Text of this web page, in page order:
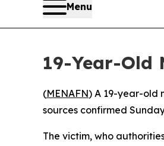
Menu
19-Year-Old
(MENAFN) A 19-year-old
sources confirmed
The victim, who